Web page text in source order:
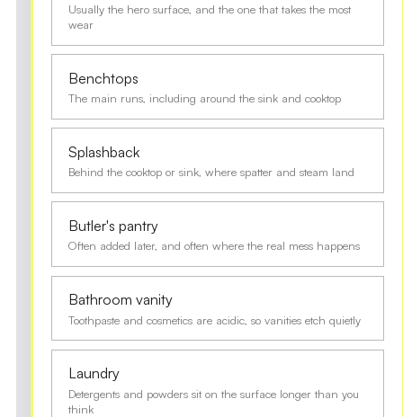
Usually the hero surface, and the one that takes the most
wear
Benchtops
The main runs, including around the sink and cooktop
Splashback
Behind the cooktop or sink, where spatter and steam land
Butler's pantry
Often added later, and often where the real mess happens
Bathroom vanity
Toothpaste and cosmetics are acidic, so vanities etch quietly
Laundry
Detergents and powders sit on the surface longer than you
think